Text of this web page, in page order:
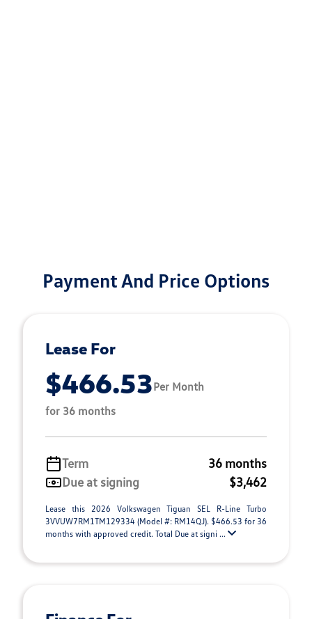
Payment And Price Options
Lease For
$466.53Per Month
for 36 months
Term
36 months
Due at signing
$3,462
Lease this 2026 Volkswagen Tiguan SEL R-Line Turbo
3VVUW7RM1TM129334 (Model #: RM14QJ). $466.53 for 36
months with approved credit. Total Due at signi ...